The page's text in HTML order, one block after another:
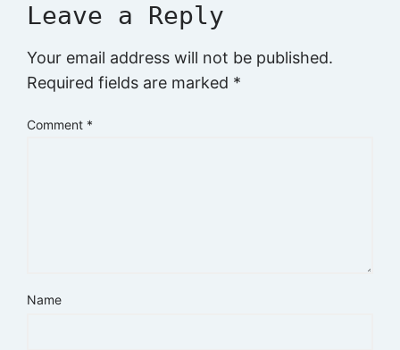
Leave a Reply
Your email address will not be published.
Required fields are marked *
Comment *
Name